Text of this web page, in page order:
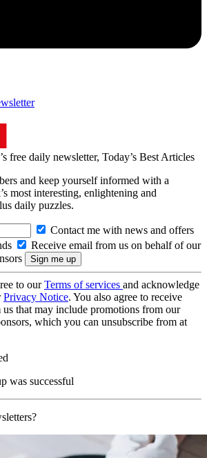
free daily newsletter, Today’s Best Articles
and keep yourself informed with a
most interesting, enlightening and
daily puzzles.
Contact me with news and offers
Receive email from us on behalf of our
to ourTerms of services and acknowledge
Privacy Notice. You also agree to receive
that may include promotions from our
which you can unsubscribe from at
was successful